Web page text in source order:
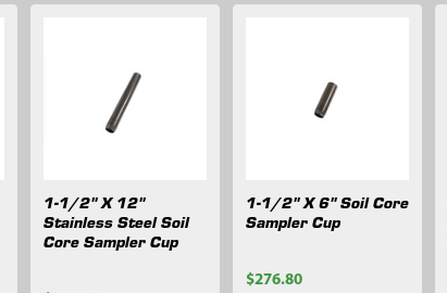
1-1/2" X 12"
Stainless Steel Soil
Core Sampler Cup
1-1/2" X 6" Soil Core
Sampler Cup
$276.80